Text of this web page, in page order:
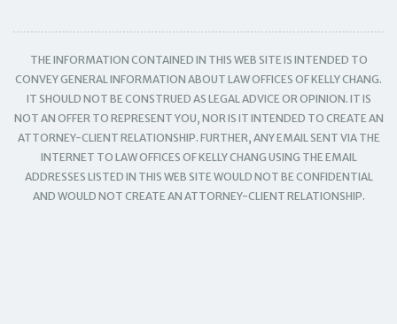
THE INFORMATION CONTAINED IN THIS WEB SITE IS INTENDED TO
CONVEY GENERAL INFORMATION ABOUT LAW OFFICES OF KELLY CHANG.
IT SHOULD NOT BE CONSTRUED AS LEGAL ADVICE OR OPINION. IT IS
NOT AN OFFER TO REPRESENT YOU, NOR IS IT INTENDED TO CREATE AN
ATTORNEY-CLIENT RELATIONSHIP. FURTHER, ANY EMAIL SENT VIA THE
INTERNET TO LAW OFFICES OF KELLY CHANG USING THE EMAIL
ADDRESSES LISTED IN THIS WEB SITE WOULD NOT BE CONFIDENTIAL
AND WOULD NOT CREATE AN ATTORNEY-CLIENT RELATIONSHIP.